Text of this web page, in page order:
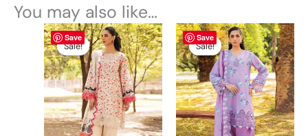
You may also like…
Save
Sale!
Sale!
Original
price
was:
₨ 5,450.
Current
price
is:
₨ 5,100.
This
product
has
multiple
variants.
The
options
may
Save
Sale!
Sale!
Price
range:
₨ 5,100
through
₨ 9,600
This
product
has
multiple
variants.
The
options
may